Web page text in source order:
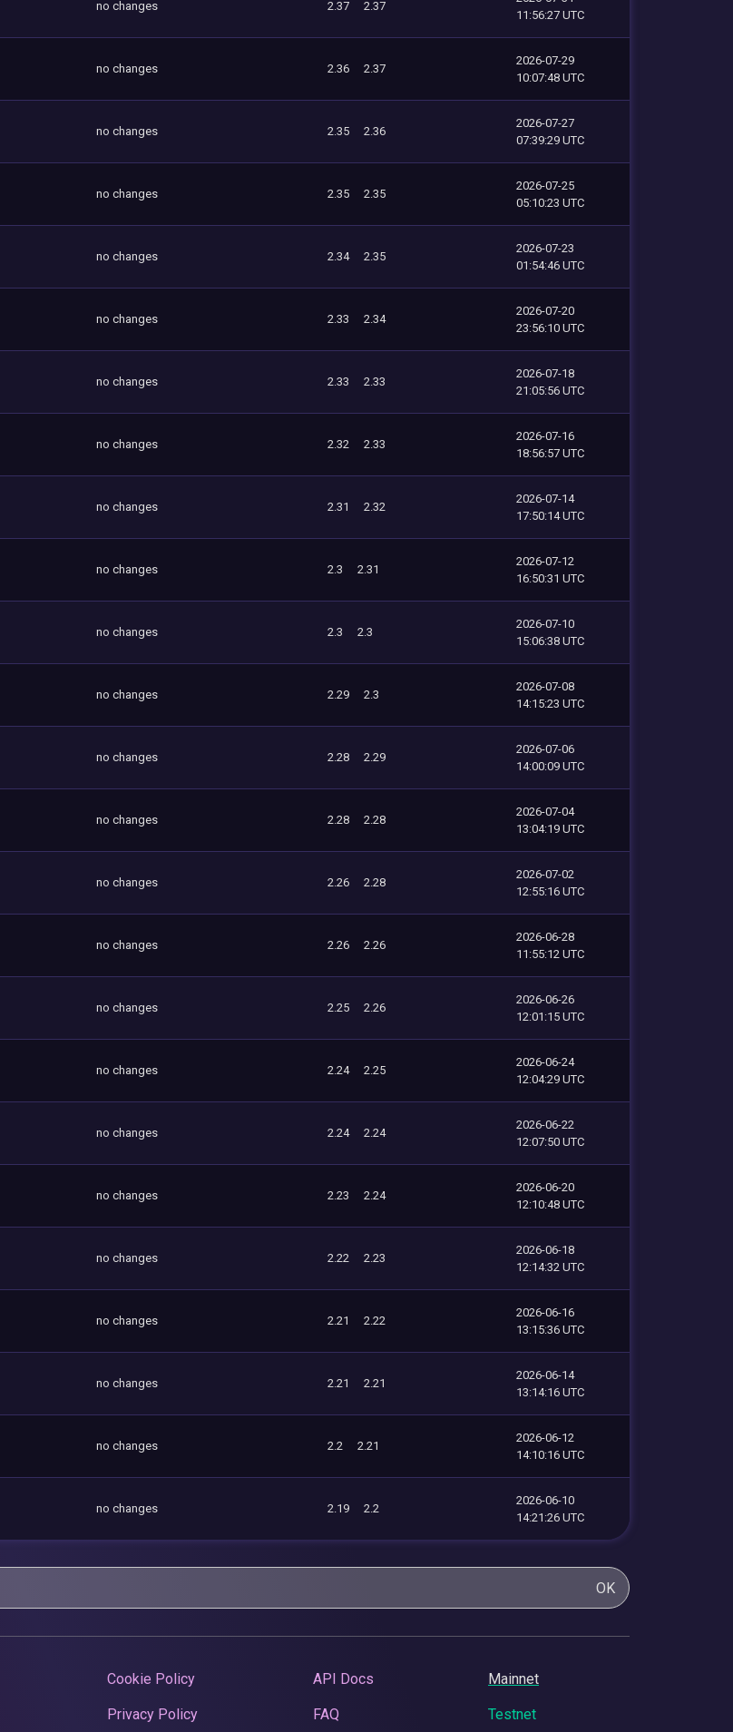
no changes 2.37 2.37
11:56:27 UTC
no changes 2.36 2.37
2026-07-29
10:07:48 UTC
no changes 2.35 2.36
2026-07-27
07:39:29 UTC
no changes 2.35 2.35
2026-07-25
05:10:23 UTC
no changes 2.34 2.35
2026-07-23
01:54:46 UTC
no changes 2.33 2.34
2026-07-20
23:56:10 UTC
no changes 2.33 2.33
2026-07-18
21:05:56 UTC
no changes 2.32 2.33
2026-07-16
18:56:57 UTC
no changes 2.31 2.32
2026-07-14
17:50:14 UTC
no changes 2.3 2.31
2026-07-12
16:50:31 UTC
no changes 2.3 2.3
2026-07-10
15:06:38 UTC
no changes 2.29 2.3
2026-07-08
14:15:23 UTC
no changes 2.28 2.29
2026-07-06
14:00:09 UTC
no changes 2.28 2.28
2026-07-04
13:04:19 UTC
no changes 2.26 2.28
2026-07-02
12:55:16 UTC
no changes 2.26 2.26
2026-06-28
11:55:12 UTC
no changes 2.25 2.26
2026-06-26
12:01:15 UTC
no changes 2.24 2.25
2026-06-24
12:04:29 UTC
no changes 2.24 2.24
2026-06-22
12:07:50 UTC
no changes 2.23 2.24
2026-06-20
12:10:48 UTC
no changes 2.22 2.23
2026-06-18
12:14:32 UTC
no changes 2.21 2.22
2026-06-16
13:15:36 UTC
no changes 2.21 2.21
2026-06-14
13:14:16 UTC
no changes 2.2 2.21
2026-06-12
14:10:16 UTC
no changes 2.19 2.2
2026-06-10
14:21:26 UTC
OK
Cookie Policy
Privacy Policy
API Docs
FAQ
Mainnet
Testnet